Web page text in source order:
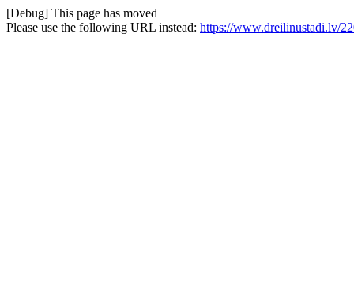
[Debug] This page has moved
Please use the following URL instead: https://www.dreilinustadi.lv/